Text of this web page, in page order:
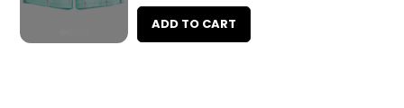
ADD TO CART